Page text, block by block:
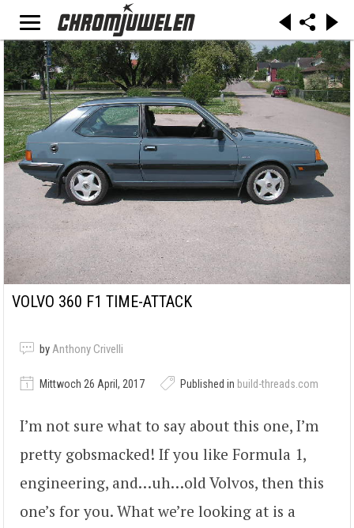
VOLVO 360 F1 TIME-ATTACK
by Anthony Crivelli
Mittwoch 26 April, 2017 Published in build-threads.com
I’m not sure what to say about this one, I’m
pretty gobsmacked! If you like Formula 1,
engineering, and…uh…old Volvos, then this
one’s for you. What we’re looking at is a